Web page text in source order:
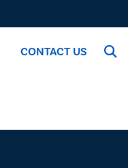
CONTACT US